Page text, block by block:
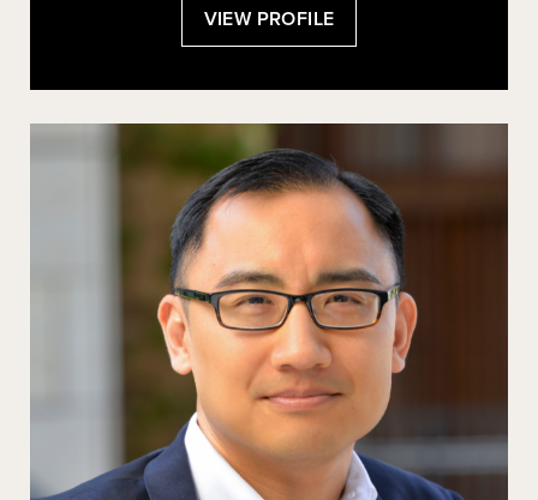
VIEW PROFILE: